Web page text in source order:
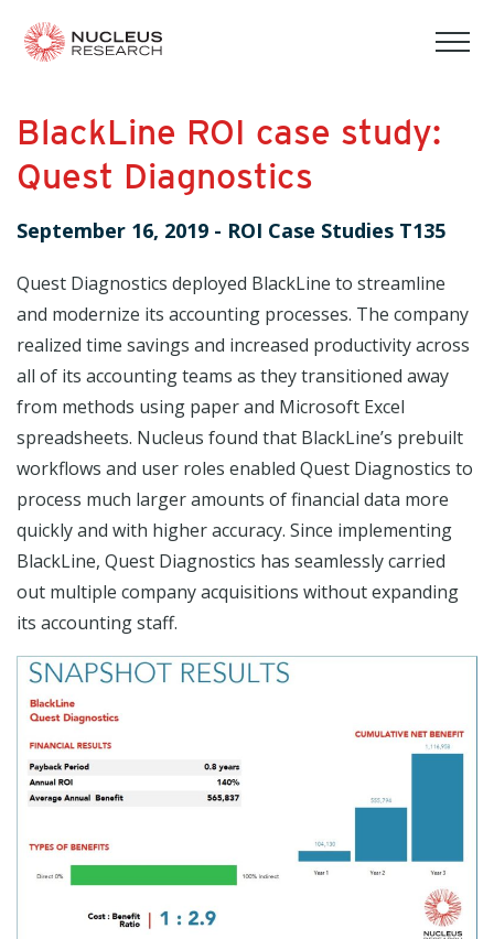
BlackLine ROI case study:
Quest Diagnostics
September 16, 2019 - ROI Case Studies T135
Quest Diagnostics deployed BlackLine to streamline
and modernize its accounting processes. The company
realized time savings and increased productivity across
all of its accounting teams as they transitioned away
from methods using paper and Microsoft Excel
spreadsheets. Nucleus found that BlackLine’s prebuilt
workflows and user roles enabled Quest Diagnostics to
process much larger amounts of financial data more
quickly and with higher accuracy. Since implementing
BlackLine, Quest Diagnostics has seamlessly carried
out multiple company acquisitions without expanding
its accounting staff.